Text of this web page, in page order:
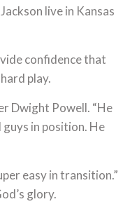
live in Kansas
confidence that
play.
Dwight Powell. “He
guys in position. He
easy in transition.”
glory.